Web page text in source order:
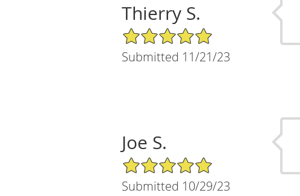
Thierry S.
5/5 Star Rating
Submitted 11/21/23
Joe S.
5/5 Star Rating
Submitted 10/29/23